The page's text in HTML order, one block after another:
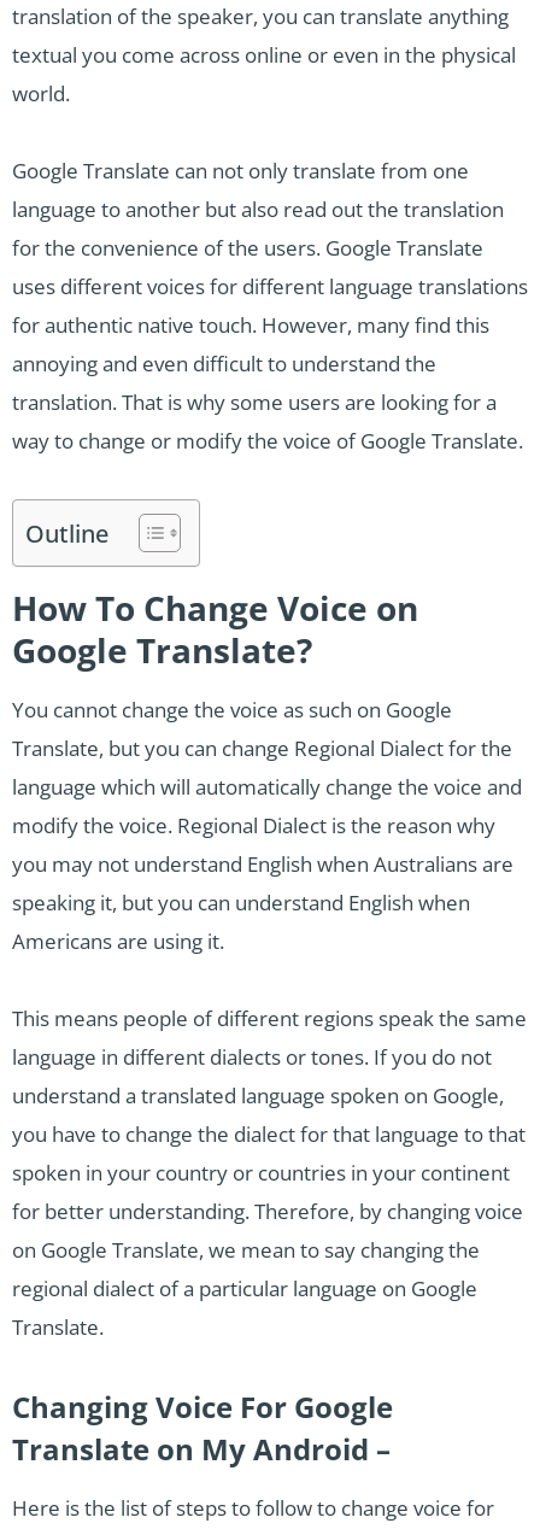
translation of the speaker, you can translate anything
textual you come across online or even in the physical
world.
Google Translate can not only translate from one
language to another but also read out the translation
for the convenience of the users. Google Translate
uses different voices for different language translations
for authentic native touch. However, many find this
annoying and even difficult to understand the
translation. That is why some users are looking for a
way to change or modify the voice of Google Translate.
Outline
How To Change Voice on
Google Translate?
You cannot change the voice as such on Google
Translate, but you can change Regional Dialect for the
language which will automatically change the voice and
modify the voice. Regional Dialect is the reason why
you may not understand English when Australians are
speaking it, but you can understand English when
Americans are using it.
This means people of different regions speak the same
language in different dialects or tones. If you do not
understand a translated language spoken on Google,
you have to change the dialect for that language to that
spoken in your country or countries in your continent
for better understanding. Therefore, by changing voice
on Google Translate, we mean to say changing the
regional dialect of a particular language on Google
Translate.
Changing Voice For Google
Translate on My Android –
Here is the list of steps to follow to change voice for